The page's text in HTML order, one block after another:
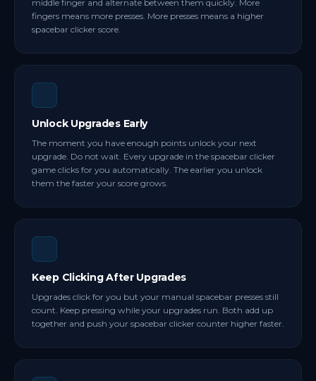
middle finger and alternate between them quickly. More
fingers means more presses. More presses means a higher
spacebar clicker score.
Unlock Upgrades Early
The moment you have enough points unlock your next
upgrade. Do not wait. Every upgrade in the spacebar clicker
game clicks for you automatically. The earlier you unlock
them the faster your score grows.
Keep Clicking After Upgrades
Upgrades click for you but your manual spacebar presses still
count. Keep pressing while your upgrades run. Both add up
together and push your spacebar clicker counter higher faster.